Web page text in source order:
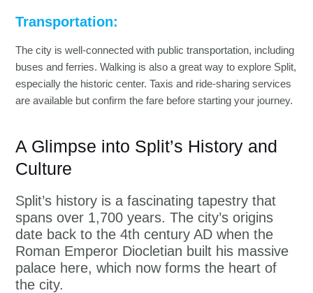
Transportation:
The city is well-connected with public transportation, including
buses and ferries. Walking is also a great way to explore Split,
especially the historic center. Taxis and ride-sharing services
are available but confirm the fare before starting your journey.
A Glimpse into Split’s History and
Culture
Split’s history is a fascinating tapestry that
spans over 1,700 years. The city’s origins
date back to the 4th century AD when the
Roman Emperor Diocletian built his massive
palace here, which now forms the heart of
the city.